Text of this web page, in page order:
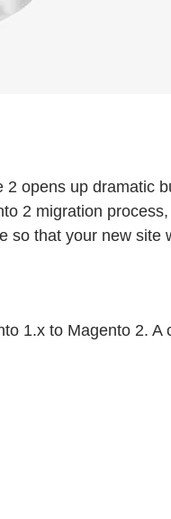
opens up dramatic
2 migration
so that your new site
1.x to Magento 2.